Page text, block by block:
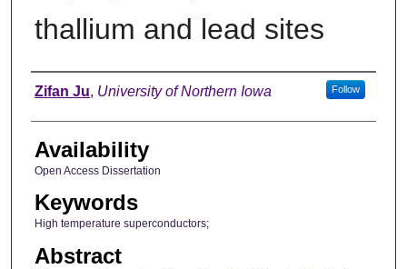
thallium and lead sites
Author
Zifan Ju, University of Northern Iowa Follow
Availability
Open Access Dissertation
Keywords
High temperature superconductors;
Abstract